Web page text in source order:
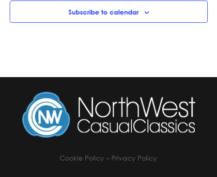
Subscribe to calendar
Cookie Policy – Privacy Policy